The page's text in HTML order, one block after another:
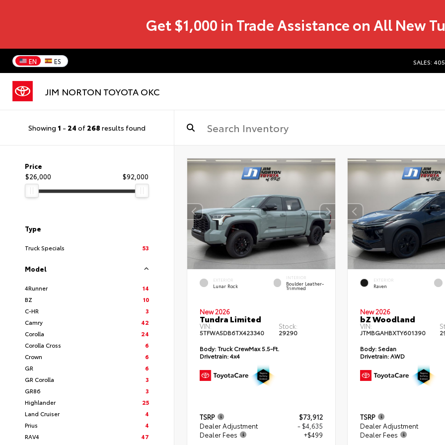
Get $1,000 in Trade Assistance on All New
EN ES SALES:
JIM NORTON TOYOTA OKC
Showing 1 - 24 of 268 results found
Price
$26,000
$92,000
Type
Truck Specials 53
Model
4Runner
14
BZ
10
C-HR
3
Camry
42
Corolla
24
Corolla Cross
6
Crown
6
GR
6
GR Corolla
3
GR86
3
Highlander
25
Land Cruiser
4
Prius
4
RAV4
47
EXTERIOR
Lunar Rock
INTERIOR
Boulder Leather-
Trimmed
New 2026
Tundra Limited
VIN:
5TFWA5DB6TX423340
Stock:
29290
Body:Truck CrewMax 5.5-Ft.
Drivetrain:4x4
TSRP
$73,912
Dealer Adjustment
- $4,635
Dealer Fees
+$499
EXTERIOR
Raven
New 2026
bZ Woodland
VIN:
JTMBGAHBXTY601390
Body:Sedan
Drivetrain:AWD
TSRP
Dealer Adjustment
Dealer Fees